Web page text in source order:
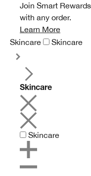
Join Smart
with any order.
Learn More
Skincare
Skincare
Skincare
Skincare